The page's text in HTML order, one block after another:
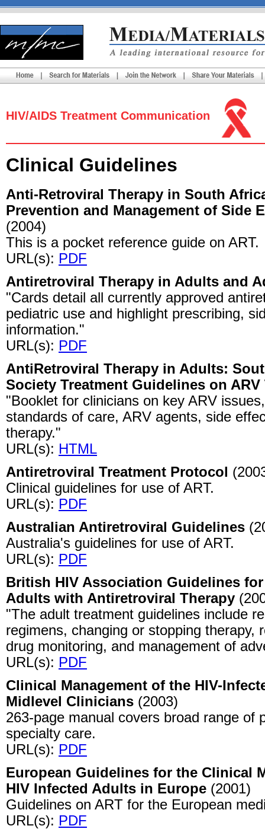
HIV/AIDS Treatment Communication
Clinical Guidelines
Anti-Retroviral Therapy in South
Prevention and Management of Side
(2004)
This is a pocket reference guide on ART.
URL(s): PDF
Antiretroviral Therapy in Adults and
"Cards detail all currently approved
pediatric use and highlight prescribing,
information."
URL(s): PDF
AntiRetroviral Therapy in Adults:
Society Treatment Guidelines on ARV
"Booklet for clinicians on key ARV
standards of care, ARV agents, side
therapy."
URL(s): HTML
Antiretroviral Treatment Protocol
Clinical guidelines for use of ART.
URL(s): PDF
Australian Antiretroviral Guidelines
Australia's guidelines for use of ART.
URL(s): PDF
British HIV Association Guidelines
Adults with Antiretroviral Therapy
"The adult treatment guidelines include
regimens, changing or stopping therapy,
drug monitoring, and management of
URL(s): PDF
Clinical Management of the HIV-
Midlevel Clinicians (2003)
263-page manual covers broad range of
specialty care.
URL(s): PDF
European Guidelines for the Clinical
HIV Infected Adults in Europe (2001)
Guidelines on ART for the European
URL(s): PDF